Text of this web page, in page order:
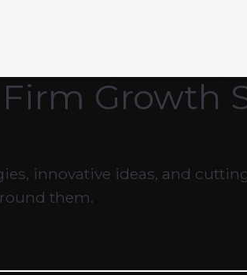
Growth
innovative ideas, and
them.